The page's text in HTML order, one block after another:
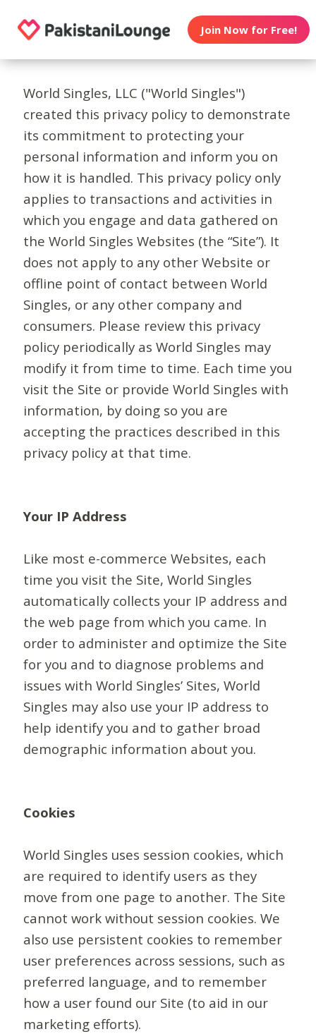
Join Now for Free!
World Singles, LLC ("World Singles")
created this privacy policy to demonstrate
its commitment to protecting your
personal information and inform you on
how it is handled. This privacy policy only
applies to transactions and activities in
which you engage and data gathered on
the World Singles Websites (the “Site”). It
does not apply to any other Website or
offline point of contact between World
Singles, or any other company and
consumers. Please review this privacy
policy periodically as World Singles may
modify it from time to time. Each time you
visit the Site or provide World Singles with
information, by doing so you are
accepting the practices described in this
privacy policy at that time.
Your IP Address
Like most e-commerce Websites, each
time you visit the Site, World Singles
automatically collects your IP address and
the web page from which you came. In
order to administer and optimize the Site
for you and to diagnose problems and
issues with World Singles’ Sites, World
Singles may also use your IP address to
help identify you and to gather broad
demographic information about you.
Cookies
World Singles uses session cookies, which
are required to identify users as they
move from one page to another. The Site
cannot work without session cookies. We
also use persistent cookies to remember
user preferences across sessions, such as
preferred language, and to remember
how a user found our Site (to aid in our
marketing efforts).